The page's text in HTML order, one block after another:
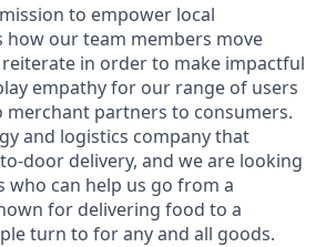
to empower local
how our team members move
reiterate in order to make impactful
empathy for our range of users
partners to consumers.
and logistics company that
door delivery, and we are looking
who can help us go from a
for delivering food to a
turn to for any and all goods.